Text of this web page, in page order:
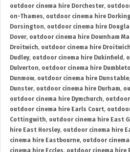
outdoor cinema hire Dorchester,
on-Thames, outdoor cinema hire
Dorsington, outdoor cinema hire
Dover, outdoor cinema hire Downham
Droitwich, outdoor cinema hire
Dudley, outdoor cinema hire Dukinfield ,
Dulverton, outdoor cinema hire
Dunmow, outdoor cinema hire Dunstable,
Dunster, outdoor cinema hire Durham,
outdoor cinema hire Dymchurch,
outdoor cinema hire Earls Court,
Cottingwith, outdoor cinema hire East
hire East Horsley, outdoor cinema hire
cinema hire Eastbourne, outdoor